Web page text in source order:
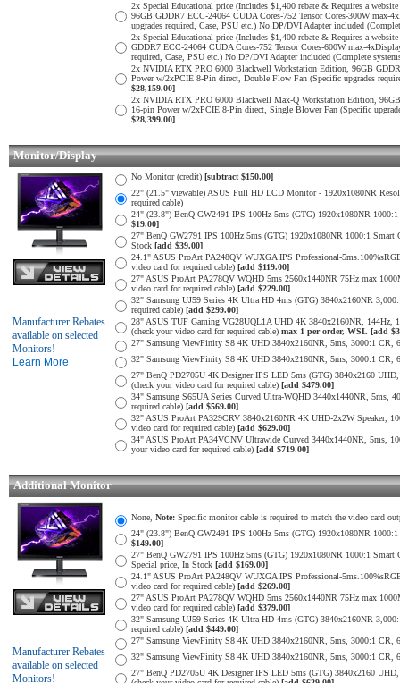
2x Special Educational price (Includes $1,400 rebate & Requires a
96GB GDDR7 ECC-24064 CUDA Cores-752 Tensor Cores-300W
upgrades required, Case, PSU etc.) No DP/DVI Adapter included
2x Special Educational price (Includes $1,400 rebate & Requires a
GDDR7 ECC-24064 CUDA Cores-752 Tensor Cores-600W max-
required, Case, PSU etc.) No DP/DVI Adapter included (Complete
2x NVIDIA RTX PRO 6000 Blackwell Workstation Edition, 96GB
Power w/2xPCIE 8-Pin direct, Double Flow Fan (Specific upgrades
$28,159.00]
2x NVIDIA RTX PRO 6000 Blackwell Max-Q Workstation Edition,
16-pin Power w/2xPCIE 8-Pin direct, Single Blower Fan (Specific
$28,399.00]
Monitor/Display
Manufacturer Rebates
available on selected
Monitors!
Learn More
No Monitor (credit) [subtract $150.00]
22" (21.5" viewable) ASUS Full HD LCD Monitor - 1920x1080NR
required cable)
24" (23.8") BenQ GW2491 IPS 100Hz 5ms (GTG) 1920x1080NR
$19.00]
27" BenQ GW2791 IPS 100Hz 5ms (GTG) 1920x1080NR 1000:1
Stock [add $39.00]
24.1" ASUS ProArt PA248QV WUXGA IPS Professional-
video card for required cable) [add $119.00]
27" ASUS ProArt PA278QV WQHD 5ms 2560x1440NR 75Hz max
video card for required cable) [add $229.00]
32" Samsung UJ59 Series 4K Ultra HD 4ms (GTG) 3840x2160NR
required cable) [add $299.00]
28" ASUS TUF Gaming VG28UQL1A UHD 4K 3840x2160NR,
(check your video card for required cable) max 1 per order, WSL [add
27" Samsung ViewFinity S8 4K UHD 3840x2160NR, 5ms, 3000:1
32" Samsung ViewFinity S8 4K UHD 3840x2160NR, 5ms, 3000:1
27" BenQ PD2705U 4K Designer IPS LED 5ms (GTG) 3840x2160
(check your video card for required cable) [add $479.00]
34" Samsung S65UA Series Curved Ultra-WQHD 3440x1440NR,
required cable) [add $569.00]
32" ASUS ProArt PA329CRV 3840x2160NR 4K UHD-2x2W Speaker,
video card for required cable) [add $629.00]
34" ASUS ProArt PA34VCNV Ultrawide Curved 3440x1440NR, 5ms,
your video card for required cable) [add $719.00]
Additional Monitor
Manufacturer Rebates
available on selected
Monitors!
None, Note: Specific monitor cable is required to match the video card
24" (23.8") BenQ GW2491 IPS 100Hz 5ms (GTG) 1920x1080NR
$149.00]
27" BenQ GW2791 IPS 100Hz 5ms (GTG) 1920x1080NR 1000:1
Special price, In Stock [add $169.00]
24.1" ASUS ProArt PA248QV WUXGA IPS Professional-
video card for required cable) [add $269.00]
27" ASUS ProArt PA278QV WQHD 5ms 2560x1440NR 75Hz max
video card for required cable) [add $379.00]
32" Samsung UJ59 Series 4K Ultra HD 4ms (GTG) 3840x2160NR
required cable) [add $449.00]
27" Samsung ViewFinity S8 4K UHD 3840x2160NR, 5ms, 3000:1
32" Samsung ViewFinity S8 4K UHD 3840x2160NR, 5ms, 3000:1
27" BenQ PD2705U 4K Designer IPS LED 5ms (GTG) 3840x2160